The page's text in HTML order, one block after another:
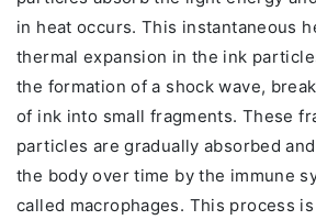
in heat occurs. This instantaneous
thermal expansion in the ink
the formation of a shock wave,
of ink into small fragments. These
particles are gradually absorbed
the body over time by the immune
called macrophages. This process